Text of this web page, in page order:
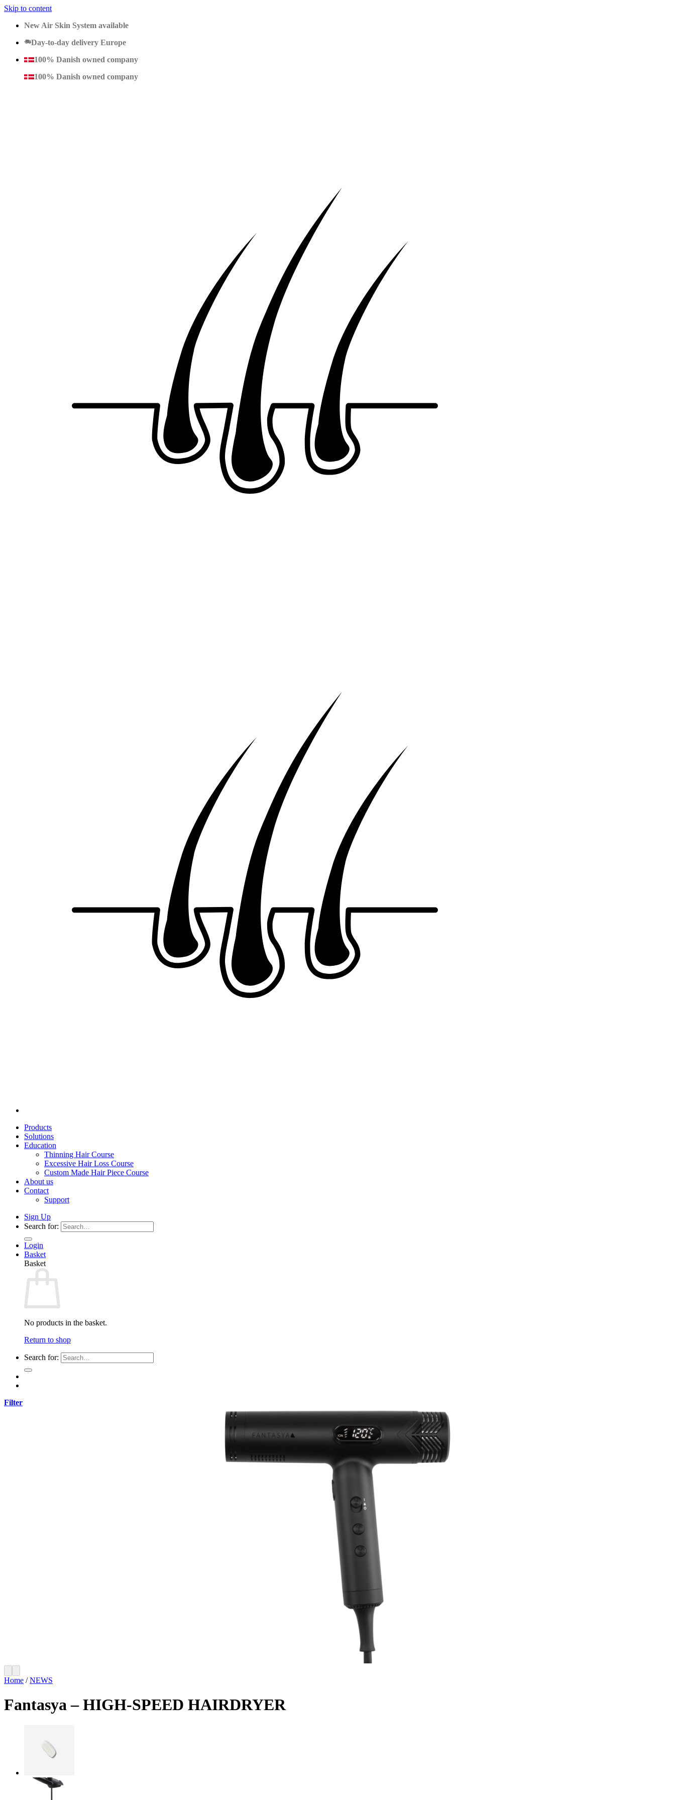
Skip to content
New Air Skin System available
Day-to-day delivery Europe
100% Danish owned company
100% Danish owned company
Products
Solutions
Education
Thinning Hair Course
Excessive Hair Loss Course
Custom Made Hair Piece Course
About us
Contact
Support
Sign Up
Search for:
Login
Basket
Basket
No products in the basket.
Return to shop
Search for:
Filter
Home / NEWS
Fantasya – HIGH-SPEED HAIRDRYER